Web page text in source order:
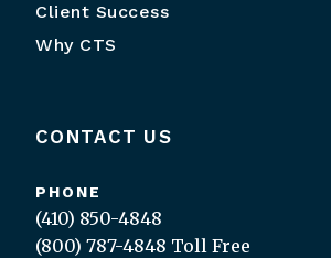
Client Success
Why CTS
CONTACT US
PHONE
(410) 850-4848
(800) 787-4848 Toll Free